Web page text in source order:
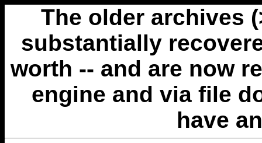
The older archives
substantially
worth -- and are now
engine and via file
have